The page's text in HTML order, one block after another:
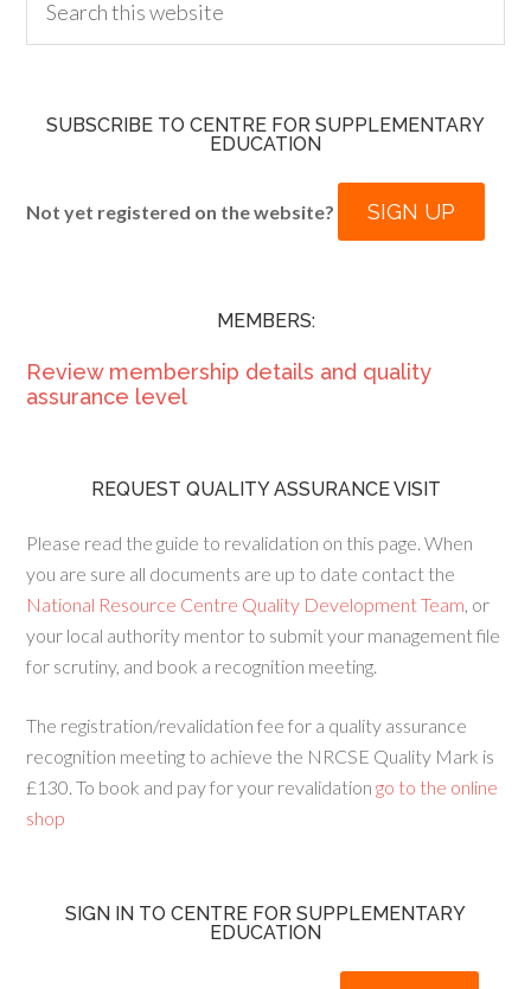
SUBSCRIBE TO CENTRE FOR SUPPLEMENTARY
EDUCATION
Not yet registered on the website? SIGN UP
MEMBERS:
Review membership details and quality
assurance level
REQUEST QUALITY ASSURANCE VISIT
Please read the guide to revalidation on this page. When
you are sure all documents are up to date contact the
National Resource Centre Quality Development Team, or
your local authority mentor to submit your management file
for scrutiny, and book a recognition meeting.
The registration/revalidation fee for a quality assurance
recognition meeting to achieve the NRCSE Quality Mark is
£130. To book and pay for your revalidation go to the online
shop
SIGN IN TO CENTRE FOR SUPPLEMENTARY
EDUCATION